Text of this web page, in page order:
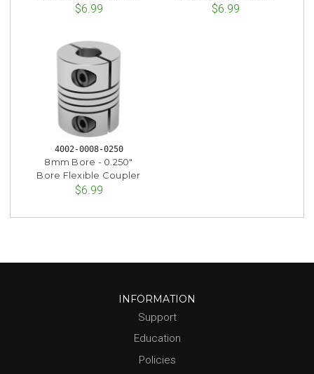
$6.99 $6.99
4002-0008-0250
8mm Bore - 0.250"
Bore Flexible Coupler
$6.99
INFORMATION
Support
Education
Policies